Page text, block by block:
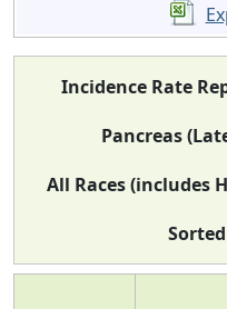
Incidence Rate
Pancreas
All Races (includes